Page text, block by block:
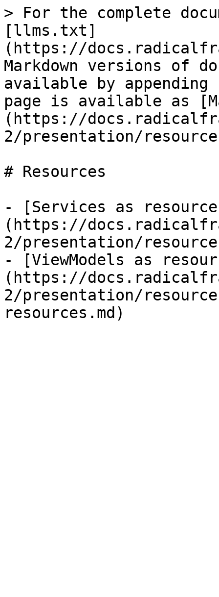
> For the complete
[llms.txt]
(https://
Markdown versions of
available by
page is available as
(https://
2/presentation/
# Resources
- [Services as
(https://
2/presentation/
- [ViewModels as
(https://
2/presentation/